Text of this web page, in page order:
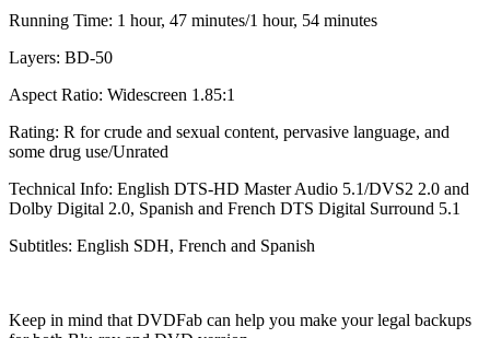
Running Time: 1 hour, 47 minutes/1 hour, 54 minutes
Layers: BD-50
Aspect Ratio: Widescreen 1.85:1
Rating: R for crude and sexual content, pervasive language, and
some drug use/Unrated
Technical Info: English DTS-HD Master Audio 5.1/DVS2 2.0 and
Dolby Digital 2.0, Spanish and French DTS Digital Surround 5.1
Subtitles: English SDH, French and Spanish
Keep in mind that DVDFab can help you make your legal backups